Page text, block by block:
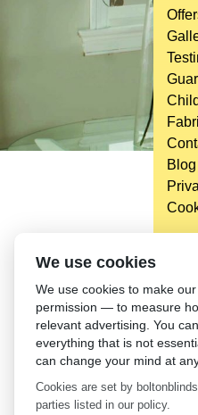
Blog
We use cookies
We use cookies to make
permission — to measure
relevant advertising. You
everything that is not
can change your mind at
Cookies are set by
parties listed in our policy.